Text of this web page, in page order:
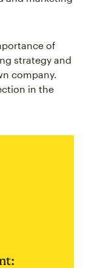
of
strategy and
company.
in the